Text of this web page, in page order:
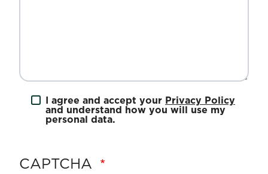
I agree and accept your Privacy Policy
and understand how you will use my
personal data.
CAPTCHA